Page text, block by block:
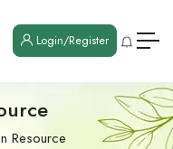
Login/Register
Resource